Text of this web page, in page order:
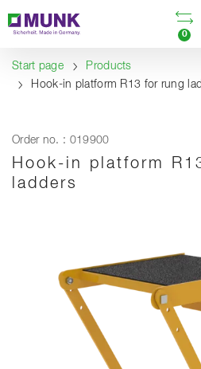
Content
Table of contents
Navigation
0
Start page
Products
Hook-in platform R13 for rung
Order no. : 019900
Hook-in platform
ladders